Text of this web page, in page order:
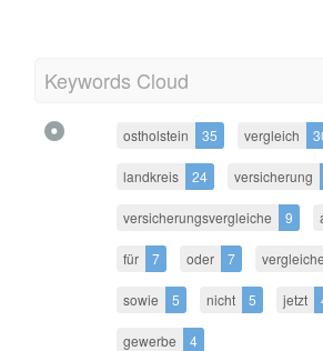
Keywords Cloud
ostholstein 35 vergleich
landkreis 24 versicherung
versicherungsvergleiche 9
für 7 oder 7 vergleiche
sowie 5 nicht 5 jetzt
gewerbe 4